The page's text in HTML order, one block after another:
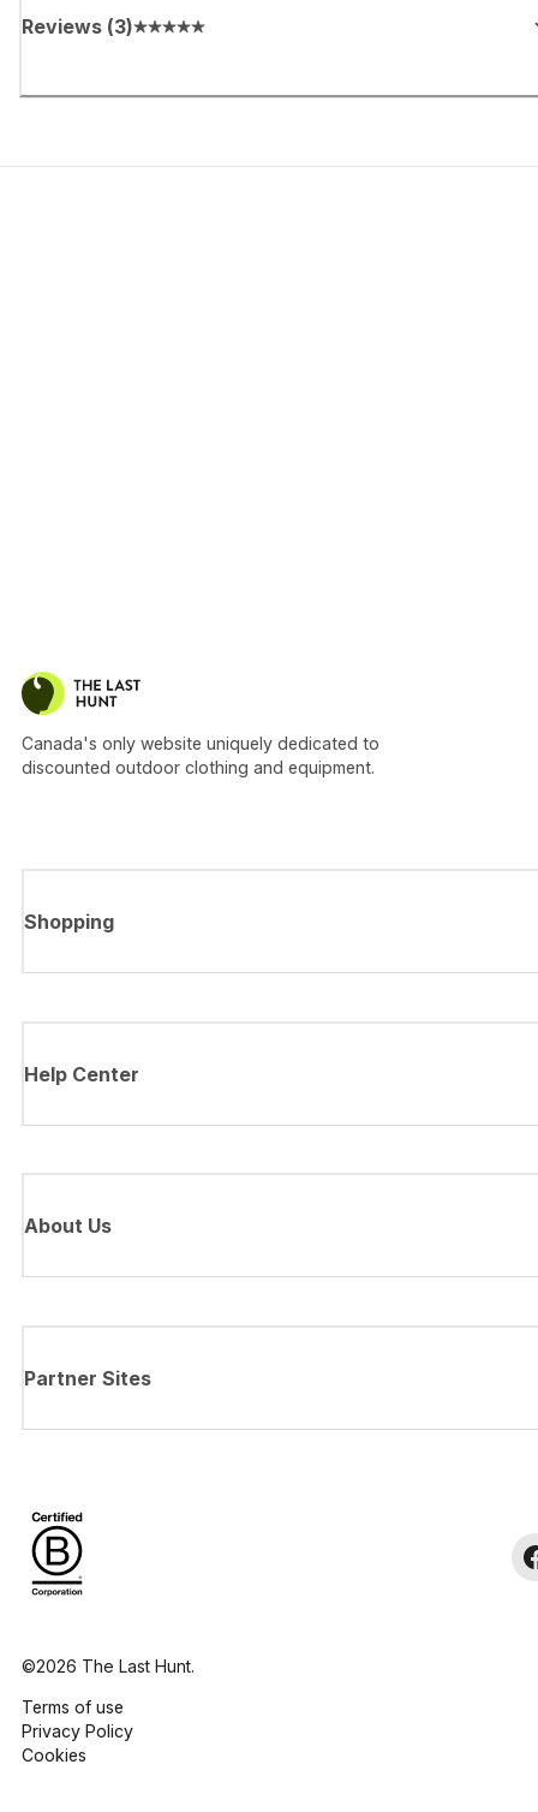
Reviews (3)
Canada's only website uniquely dedicated to
discounted outdoor clothing and equipment.
Shopping
Help Center
About Us
Partner Sites
©2026 The Last Hunt.
Terms of use
Privacy Policy
Cookies